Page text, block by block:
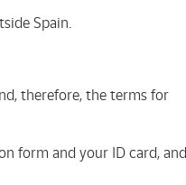
Spain.
therefore, the terms for
form and your ID card, and